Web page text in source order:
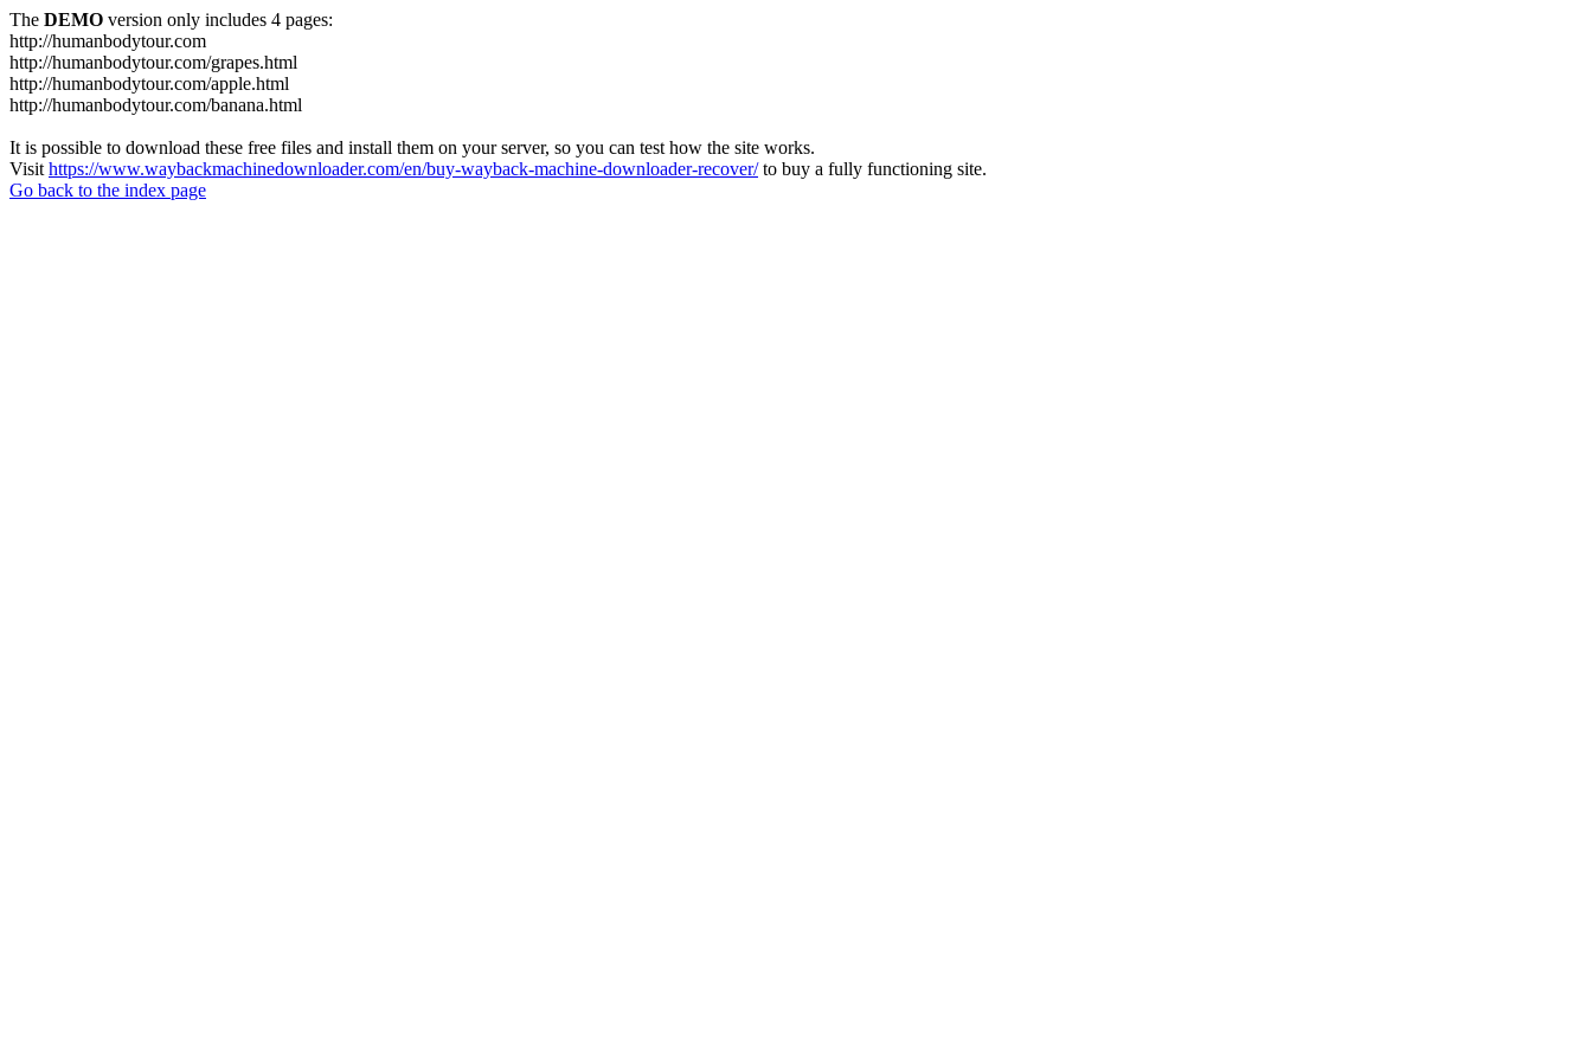
The DEMO version only includes 4 pages:
http://humanbodytour.com
http://humanbodytour.com/grapes.html
http://humanbodytour.com/apple.html
http://humanbodytour.com/banana.html
It is possible to download these free files and install them on your server, so you can test how the site works.
Visit https://www.waybackmachinedownloader.com/en/buy-wayback-machine-downloader-recover/to buy a fully functioning site.
Go back to the index page